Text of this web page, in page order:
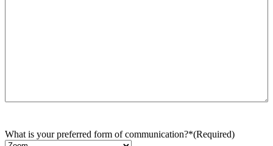
What is your preferred form of communication?*(Required)